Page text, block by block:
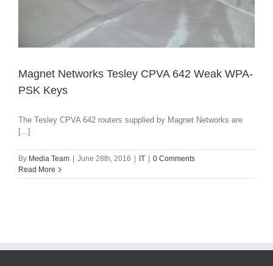
Magnet Networks Tesley CPVA 642 Weak WPA-
PSK Keys
The Tesley CPVA 642 routers supplied by Magnet Networks are
[...]
By Media Team June 28th, 2016 IT
0 Comments
Read More